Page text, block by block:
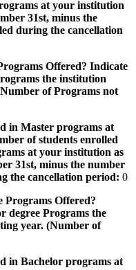
at your institution
31st, minus the
during the cancellation
Offered? Indicate
the institution
of Programs not
in Master programs at
of students enrolled
at your institution as
31st, minus the number
the cancellation period: 0
Programs Offered?
degree Programs the
year. (Number of
in Bachelor programs at